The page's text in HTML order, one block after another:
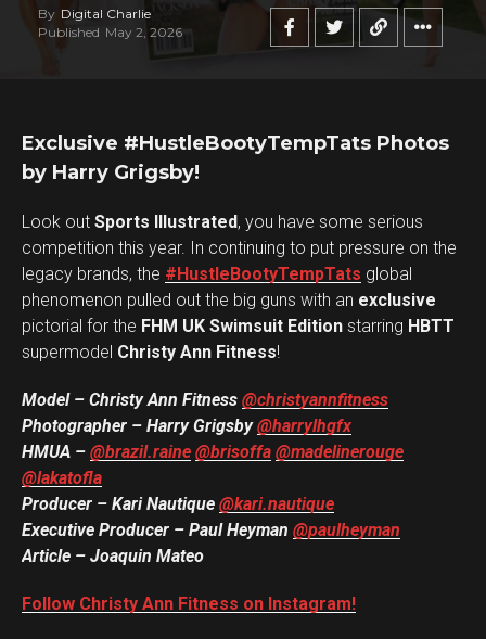
By Digital Charlie
Published May 2, 2026
Exclusive #HustleBootyTempTats Photos
by Harry Grigsby!
Look out Sports Illustrated, you have some serious
competition this year. In continuing to put pressure on the
legacy brands, the #HustleBootyTempTats global
phenomenon pulled out the big guns with an exclusive
pictorial for the FHM UK Swimsuit Edition starring HBTT
supermodel Christy Ann Fitness!
Model – Christy Ann Fitness @christyannfitness
Photographer – Harry Grigsby@harrylhgfx
HMUA – @brazil.raine @brisoffa @madelinerouge
@lakatofla
Producer – Kari Nautique @kari.nautique
Executive Producer – Paul Heyman @paulheyman
Article – Joaquin Mateo
Follow Christy Ann Fitness on Instagram!
Reddit
Email